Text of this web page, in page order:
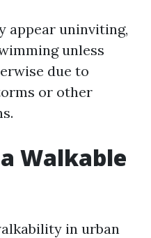
appear uninviting,
unless
due to
or other
Walkable
in urban